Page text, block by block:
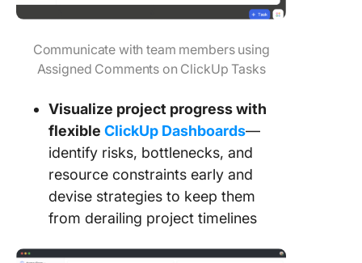
Communicate with team members using
Assigned Comments on ClickUp Tasks
Visualize project progress with
flexible ClickUp Dashboards—
identify risks, bottlenecks, and
resource constraints early and
devise strategies to keep them
from derailing project timelines